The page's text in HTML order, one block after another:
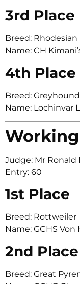
3rd Place
Breed:
Name: CH
4th Place
Breed: Greyhound
Name: Lochinvar
Judge: Mr Ronald
Entry: 60
1st Place
Breed: Rottweiler
Name: GCHS
2nd Place
Breed: Great